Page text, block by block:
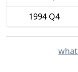
1994 Q4